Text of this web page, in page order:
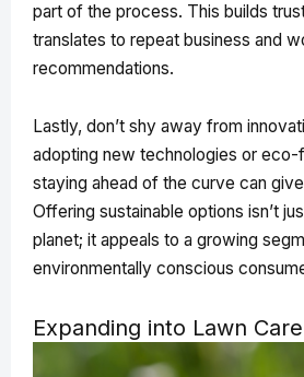
part of the process. This builds
translates to repeat business and
recommendations.
Lastly, don’t shy away from
adopting new technologies or
staying ahead of the curve can
Offering sustainable options isn’t
planet; it appeals to a growing
environmentally conscious
Expanding into Lawn